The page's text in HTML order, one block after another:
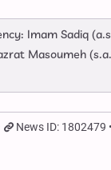
Imam Sadiq
Masoumeh
News ID: 1802479